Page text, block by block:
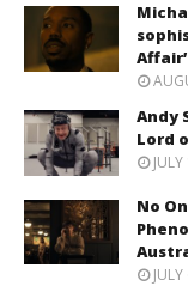
Affair’
Andy
Lord
No